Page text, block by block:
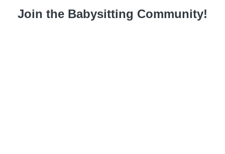
Join the Babysitting Community!